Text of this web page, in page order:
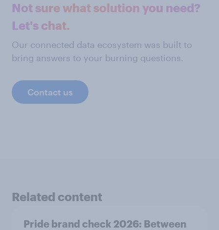
Not sure what solution you need?
Let's chat.
Our connected data ecosystem was built to
bring answers to your burning questions.
Contact us
Related content
Pride brand check 2026: Between